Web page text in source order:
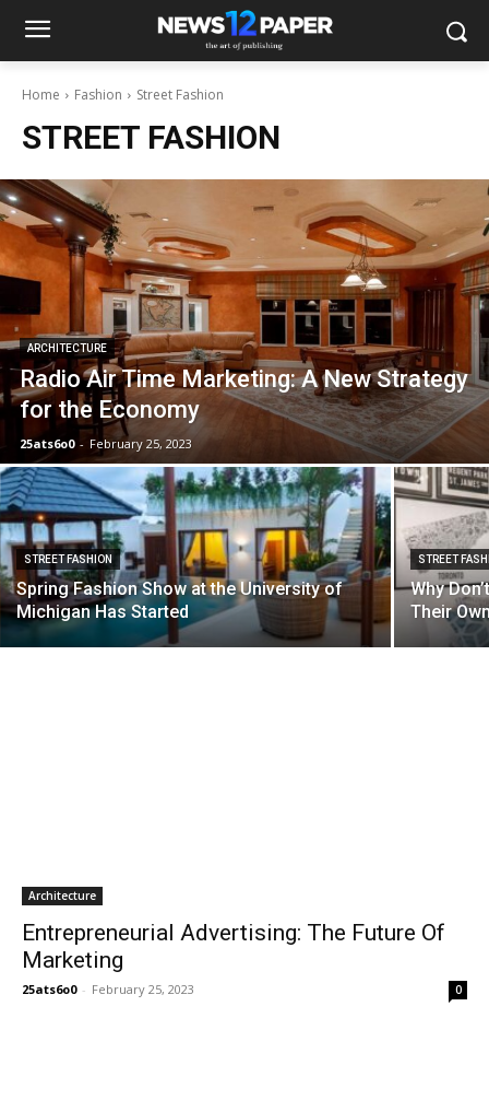
Home Fashion Street Fashion
STREET FASHION
ARCHITECTURE
Radio Air Time Marketing: A New Strategy
for the Economy
25ats6o0 - February 25, 2023
STREET FASHION
Spring Fashion Show at the University of
Michigan Has Started
STREET
Why
Their
Architecture
Entrepreneurial Advertising: The Future Of
Marketing
25ats6o0 - February 25, 2023 0